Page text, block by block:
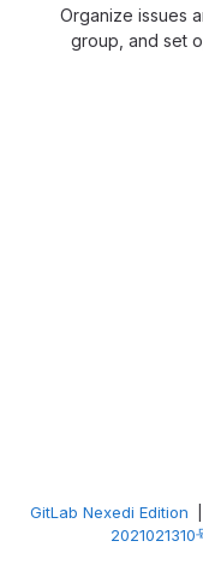
Organize issues
group, and set
GitLab Nexedi Edition
2021021310